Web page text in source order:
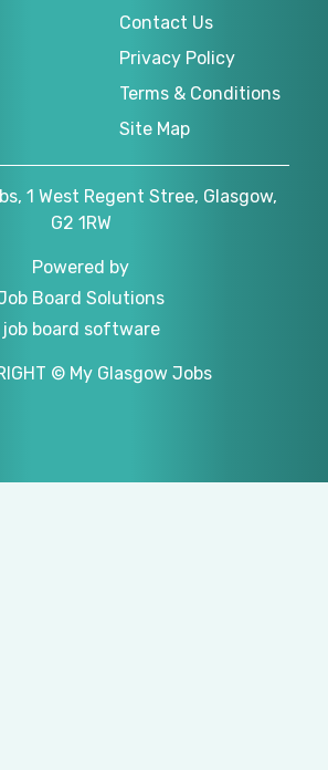
Contact Us
Privacy Policy
Terms & Conditions
Site Map
1 West Regent Stree, Glasgow,
G2 1RW
Powered by
Board Solutions
job board software
© My Glasgow Jobs